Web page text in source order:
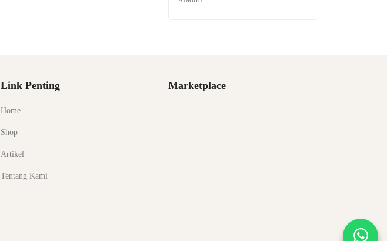
Link Penting
Home
Shop
Artikel
Tentang Kami
Marketplace